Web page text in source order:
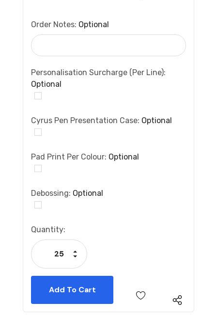
Order Notes: Optional
Personalisation Surcharge (per Line):
Optional
Cyrus Pen Presentation Case: Optional
Pad Print Per Colour: Optional
Debossing: Optional
Current
Stock:
Quantity:
Decrease Quantity:
Increase Quantity: